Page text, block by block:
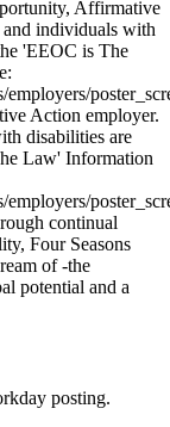
Affirmative
individuals with
'EEOC is The
Action employer.
disabilities are
Law' Information
continual
Four Seasons
of -the
potential and a
posting.